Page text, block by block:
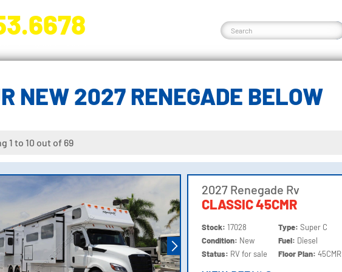
NEW 2027 RENEGADE BELOW
1 to 10 out of 69
2027 Renegade Rv
CLASSIC 45CMR
Stock:17028
Condition: New
Status: RV for sale
Type:Super C
Fuel: Diesel
Floor Plan:45CMR